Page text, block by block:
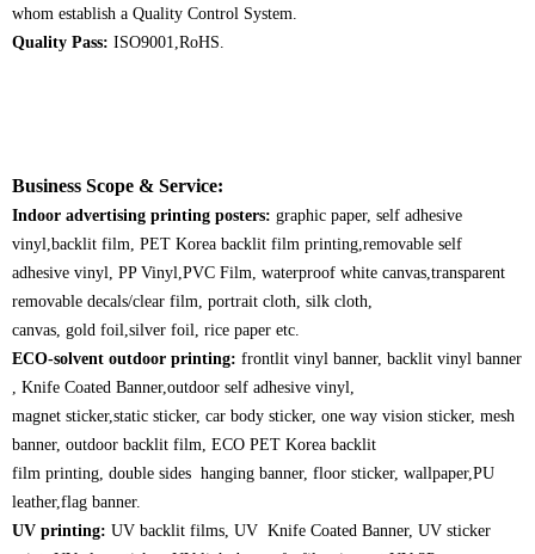
whom establish a Quality Control System.
Quality Pass: ISO9001,RoHS.
Business Scope & Service:
Indoor advertising printing posters: graphic paper, self adhesive
vinyl,backlit film, PET Korea backlit film printing,removable self
adhesive vinyl, PP Vinyl,PVC Film, waterproof white canvas,transparent
removable decals/clear film, portrait cloth, silk cloth,
canvas, gold foil,silver foil, rice paper etc.
ECO-solvent outdoor printing: frontlit vinyl banner, backlit vinyl banner
, Knife Coated Banner,outdoor self adhesive vinyl,
magnet sticker,static sticker, car body sticker, one way vision sticker, mesh
banner, outdoor backlit film, ECO PET Korea backlit
film printing, double sides hanging banner, floor sticker, wallpaper,PU
leather,flag banner.
UV printing: UV backlit films, UV Knife Coated Banner, UV sticker